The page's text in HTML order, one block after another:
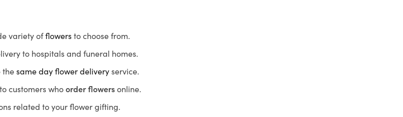
variety offlowersto choose from.
to hospitals and funeral homes.
thesame day flower deliveryservice.
customers whoorder flowersonline.
related to your flower gifting.